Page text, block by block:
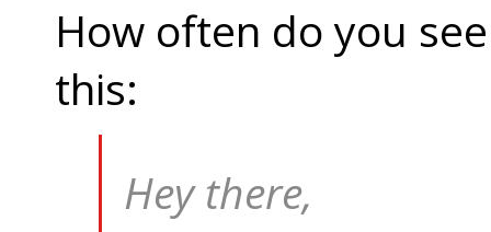
How often do you
this:
Hey there,